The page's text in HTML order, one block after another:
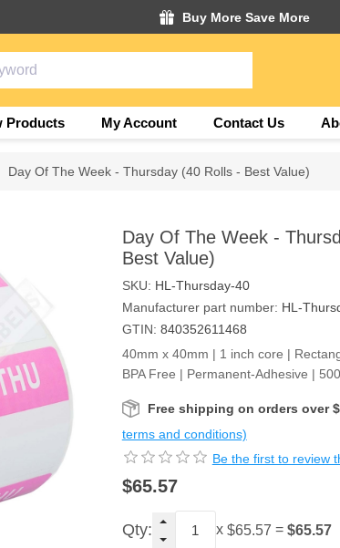
Buy More Save More
Products My Account Contact Us
Day Of The Week - Thursday (40 Rolls - Best Value)
Day Of The Week -
Best Value)
SKU: HL-Thursday-40
Manufacturer part number: HL-
GTIN: 840352611468
40mm x 40mm | 1 inch core |
BPA Free | Permanent-Adhesive |
Free shipping on orders over
terms and conditions)
Be the first to review
$65.57
Qty: x $65.57 = $65.57